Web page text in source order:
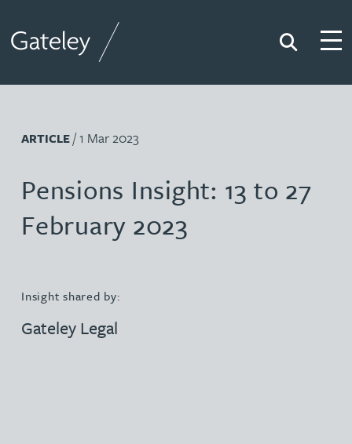
Search
ARTICLE/ 1 Mar 2023
Pensions Insight: 13 to 27
February 2023
Insight shared by:
Gateley Legal